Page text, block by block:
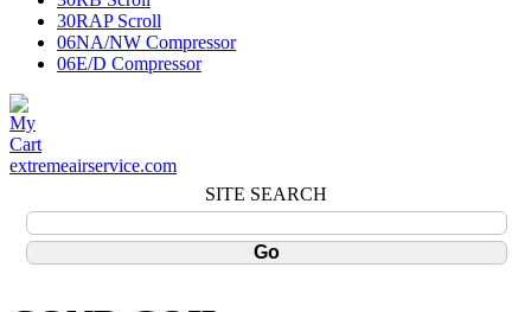
30RAP Scroll
06NA/NW Compressor
06E/D Compressor
extremeairservice.com
SITE SEARCH